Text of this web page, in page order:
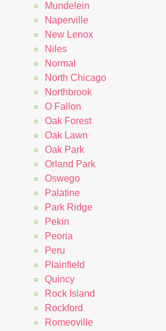
Mundelein
Naperville
New Lenox
Niles
Normal
North Chicago
Northbrook
O Fallon
Oak Forest
Oak Lawn
Oak Park
Orland Park
Oswego
Palatine
Park Ridge
Pekin
Peoria
Peru
Plainfield
Quincy
Rock Island
Rockford
Romeoville